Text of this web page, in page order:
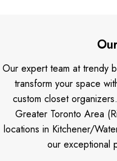
Our expert team at trendy
transform your space
custom closet
Greater Toronto Area
locations in Kitchener/
our exceptional